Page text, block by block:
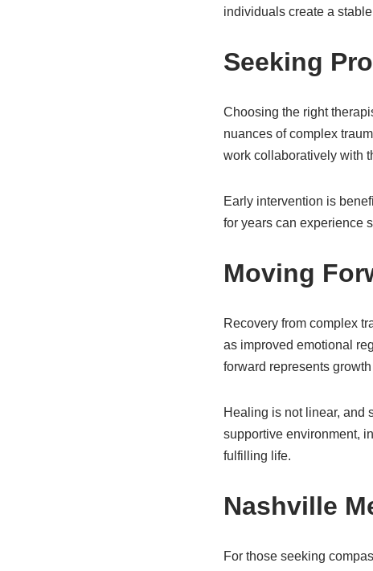
individuals create a
Seeking
Choosing the right
nuances of complex
work collaboratively with
Early intervention is
for years can experience
Moving
Recovery from complex
as improved emotional
forward represents
Healing is not linear, and
supportive environment,
fulfilling life.
Nashville
For those seeking